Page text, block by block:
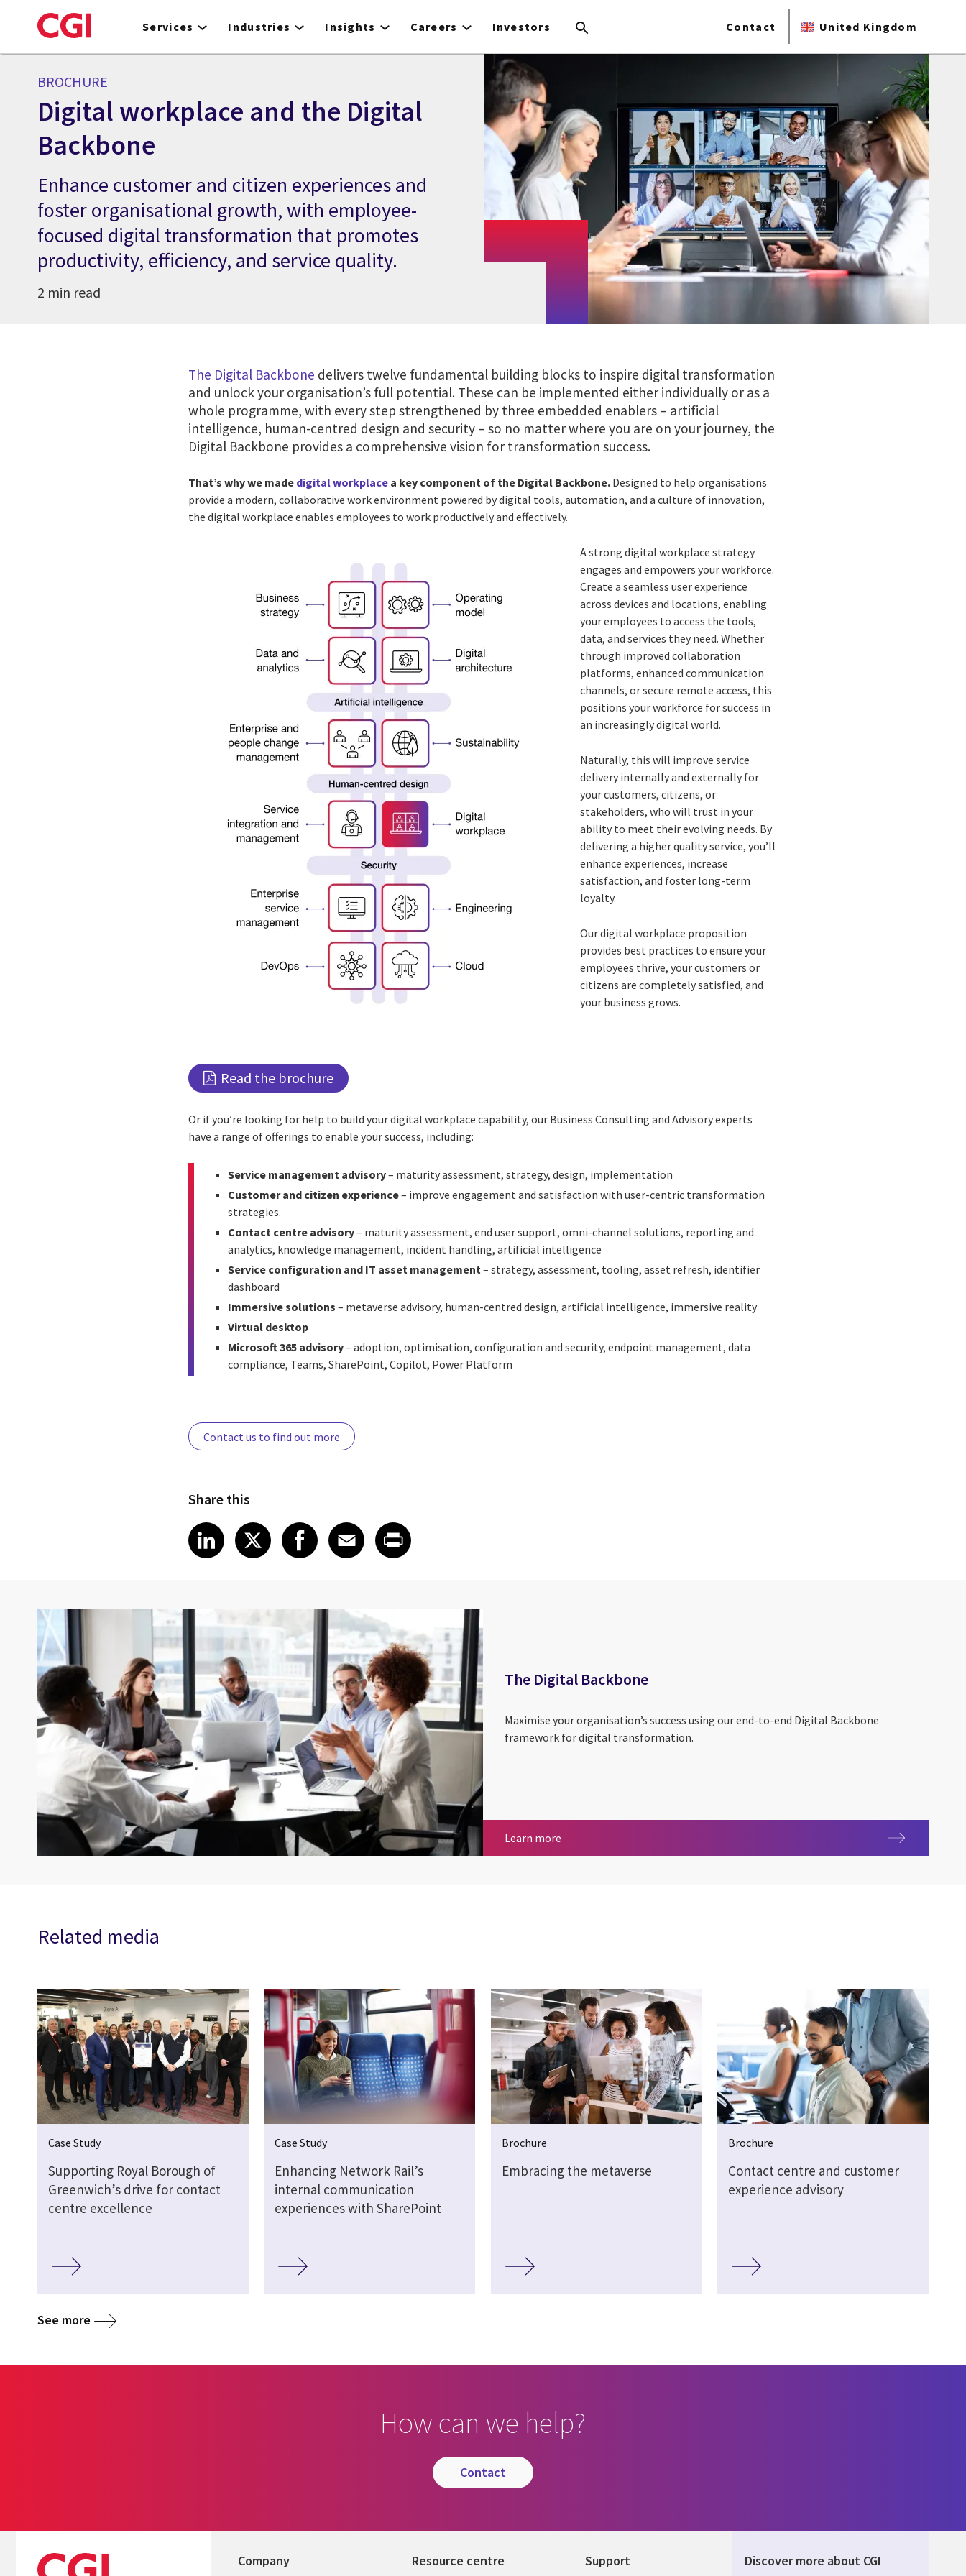
to
Services Industries Insights Careers Investors Contact United Kingdom
BROCHURE
Digital workplace and the Digital
Backbone
Enhance customer and citizen experiences and
foster organisational growth, with employee-
focused digital transformation that promotes
productivity, efficiency, and service quality.
2 min read
The Digital Backbone delivers twelve fundamental building blocks to inspire digital transformation
and unlock your organisation’s full potential. These can be implemented either individually or as a
whole programme, with every step strengthened by three embedded enablers – artificial
intelligence, human-centred design and security – so no matter where you are on your journey, the
Digital Backbone provides a comprehensive vision for transformation success.
That’s why we made digital workplace a key component of the Digital Backbone. Designed to help organisations
provide a modern, collaborative work environment powered by digital tools, automation, and a culture of innovation,
the digital workplace enables employees to work productively and effectively.
A strong digital workplace strategy
engages and empowers your workforce.
Create a seamless user experience
across devices and locations, enabling
your employees to access the tools,
data, and services they need. Whether
through improved collaboration
platforms, enhanced communication
channels, or secure remote access, this
positions your workforce for success in
an increasingly digital world.
Naturally, this will improve service
delivery internally and externally for
your customers, citizens, or
stakeholders, who will trust in your
ability to meet their evolving needs. By
delivering a higher quality service, you’ll
enhance experiences, increase
satisfaction, and foster long-term
loyalty.
Our digital workplace proposition
provides best practices to ensure your
employees thrive, your customers or
citizens are completely satisfied, and
your business grows.
Read the brochure
Or if you’re looking for help to build your digital workplace capability, our Business Consulting and Advisory experts
have a range of offerings to enable your success, including:
Service management advisory– maturity assessment, strategy, design, implementation
Customer and citizen experience– improve engagement and satisfaction with user-centric transformation
strategies.
Contact centre advisory– maturity assessment, end user support, omni-channel solutions, reporting and
analytics, knowledge management, incident handling, artificial intelligence
Service configuration and IT asset management– strategy, assessment, tooling, asset refresh, identifier
dashboard
Immersive solutions – metaverse advisory, human-centred design, artificial intelligence, immersive reality
Virtual desktop
Microsoft 365 advisory– adoption, optimisation, configuration and security, endpoint management, data
compliance, Teams, SharePoint, Copilot, Power Platform
Contact us to find out more
Share this
Share article on LinkedIn
LinkedIn
Share article on X
XShare article on Facebook
Facebook
Share article on Email
Email
Share article on Print
The Digital Backbone
Maximise your organisation’s success using our end-to-end Digital Backbone
framework for digital transformation.
Learn more
Related media
Case Study
Supporting Royal Borough of
Greenwich’s drive for contact
centre excellence
Case Study
Enhancing Network Rail’s
internal communication
experiences with SharePoint
Brochure
Embracing the metaverse
Brochure
Contact centre and customer
experience advisory
See more
How can we help?
contact
Company Resource centre Support Discover more about CGI